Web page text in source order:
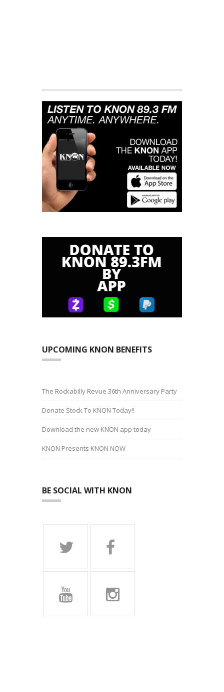
UPCOMING KNON BENEFITS
The Rockabilly Revue 36th Anniversary Party
Donate Stock To KNON Today!!
Download the new KNON app today
KNON Presents KNON NOW
BE SOCIAL WITH KNON